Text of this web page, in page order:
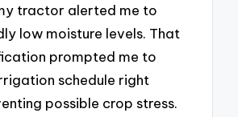
tractor alerted me to
low moisture levels. That
prompted me to
schedule right
possible crop stress.